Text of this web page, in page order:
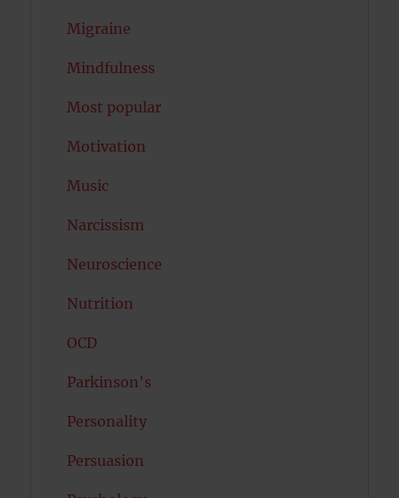
Migraine
Mindfulness
Most popular
Motivation
Music
Narcissism
Neuroscience
Nutrition
OCD
Parkinson's
Personality
Persuasion